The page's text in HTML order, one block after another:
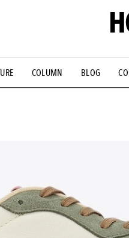
COLUMN BLOG
#ESSENTIAL DESIGNS #
# HOUYHNHNM's